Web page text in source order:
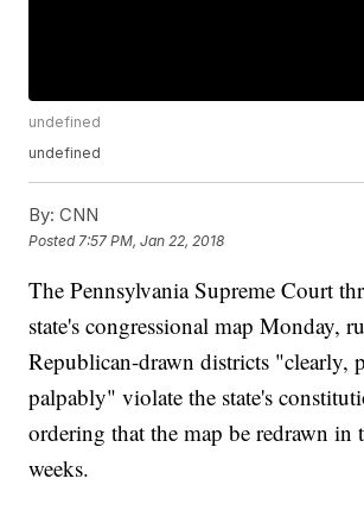
undefined
undefined
By: CNN
Posted 7:57 PM, Jan 22, 2018
The Pennsylvania Supreme Court
state's congressional map Monday,
Republican-drawn districts "clearly,
palpably" violate the state's
ordering that the map be redrawn in
weeks.